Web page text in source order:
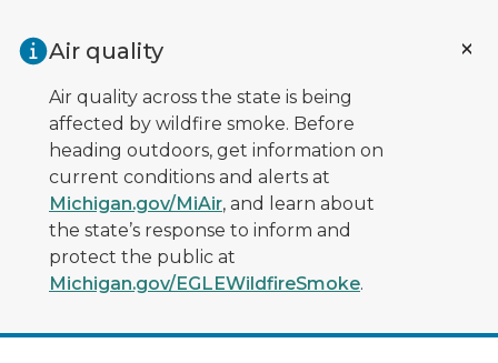
Air quality
Air quality across the state is being
affected by wildfire smoke. Before
heading outdoors, get information on
current conditions and alerts at
Michigan.gov/MiAir, and learn about
the state’s response to inform and
protect the public at
Michigan.gov/EGLEWildfireSmoke.